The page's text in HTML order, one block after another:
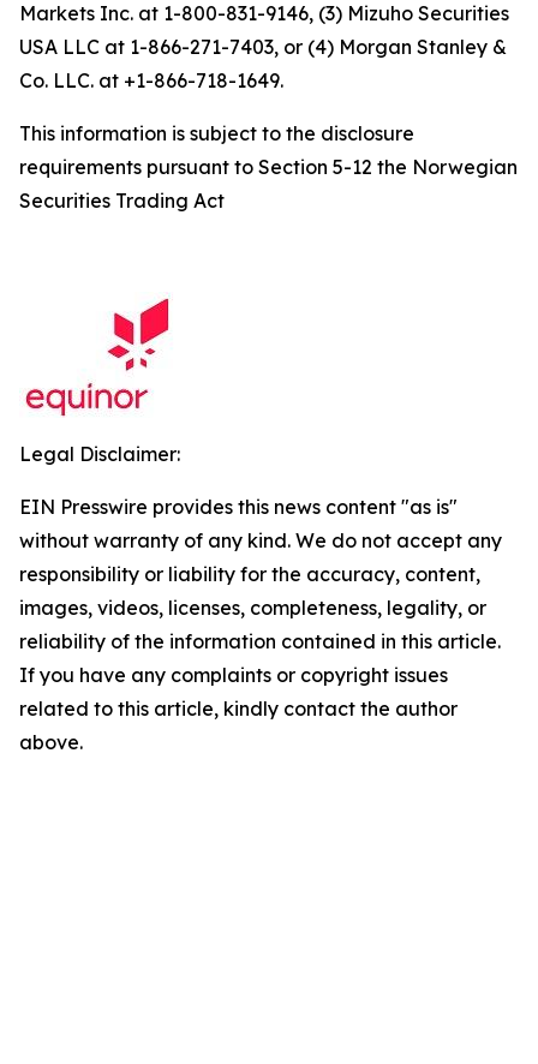
Markets Inc. at 1-800-831-9146, (3) Mizuho Securities
USA LLC at 1-866-271-7403, or (4) Morgan Stanley &
Co. LLC. at +1-866-718-1649.
This information is subject to the disclosure
requirements pursuant to Section 5-12 the Norwegian
Securities Trading Act
Legal Disclaimer:
EIN Presswire provides this news content "as is"
without warranty of any kind. We do not accept any
responsibility or liability for the accuracy, content,
images, videos, licenses, completeness, legality, or
reliability of the information contained in this article.
If you have any complaints or copyright issues
related to this article, kindly contact the author
above.